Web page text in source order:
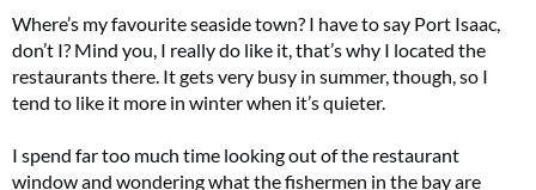
Where’s my favourite seaside town? I have to say Port Isaac,
don’t I? Mind you, I really do like it, that’s why I located the
restaurants there. It gets very busy in summer, though, so I
tend to like it more in winter when it’s quieter.
I spend far too much time looking out of the restaurant
window and wondering what the fishermen in the bay are